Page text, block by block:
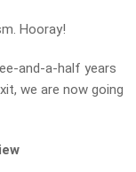
Hooray!
and-a-half years
we are now going